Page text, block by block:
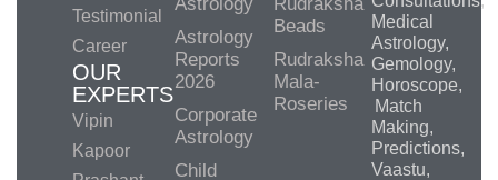
Testimonial
Career
OUR
EXPERTS
Vipin
Kapoor
Astrology
Reports
2026
Corporate
Astrology
Child
Beads
Rudraksha
Mala-
Roseries
Medical
Astrology,
Gemology,
Horoscope,
Match
Making,
Predictions,
Vaastu,